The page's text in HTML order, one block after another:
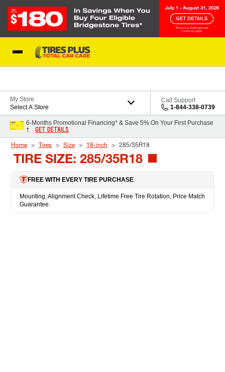
My Store
Select A Store
Call Support
1-844-338-0739
6-Months Promotional Financing* & Save 5% On Your First Purchase
†
GET DETAILS
Home Tires Size 18-inch 285/35R18
TIRE SIZE: 285/35R18
FREE WITH EVERY TIRE PURCHASE
Mounting, Alignment Check, Lifetime Free Tire Rotation, Price Match
Guarantee.